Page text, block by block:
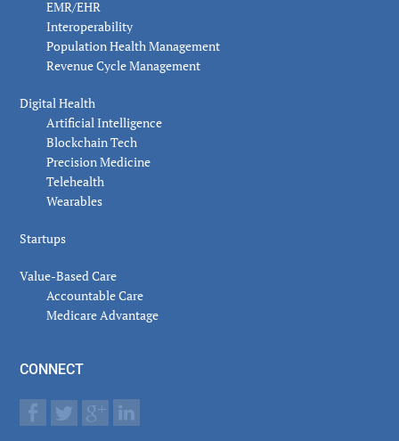
EMR/EHR
Interoperability
Population Health Management
Revenue Cycle Management
Digital Health
Artificial Intelligence
Blockchain Tech
Precision Medicine
Telehealth
Wearables
Startups
Value-Based Care
Accountable Care
Medicare Advantage
CONNECT